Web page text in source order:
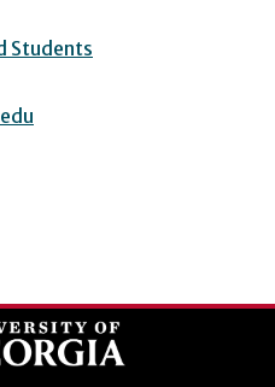
Students